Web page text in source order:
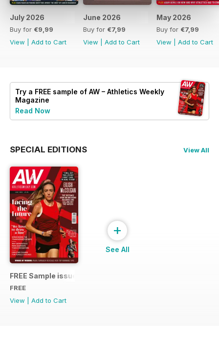
July 2026
Buy for €9,99
View
Add to Cart
June 2026
Buy for €7,99
View
Add to Cart
May 2026
Buy for €7,99
View
Add to Cart
Try a FREE sample of AW – Athletics Weekly
Magazine
Read Now
SPECIAL EDITIONS View All
FREE Sample issue
FREE
View
Add to Cart
+
See All